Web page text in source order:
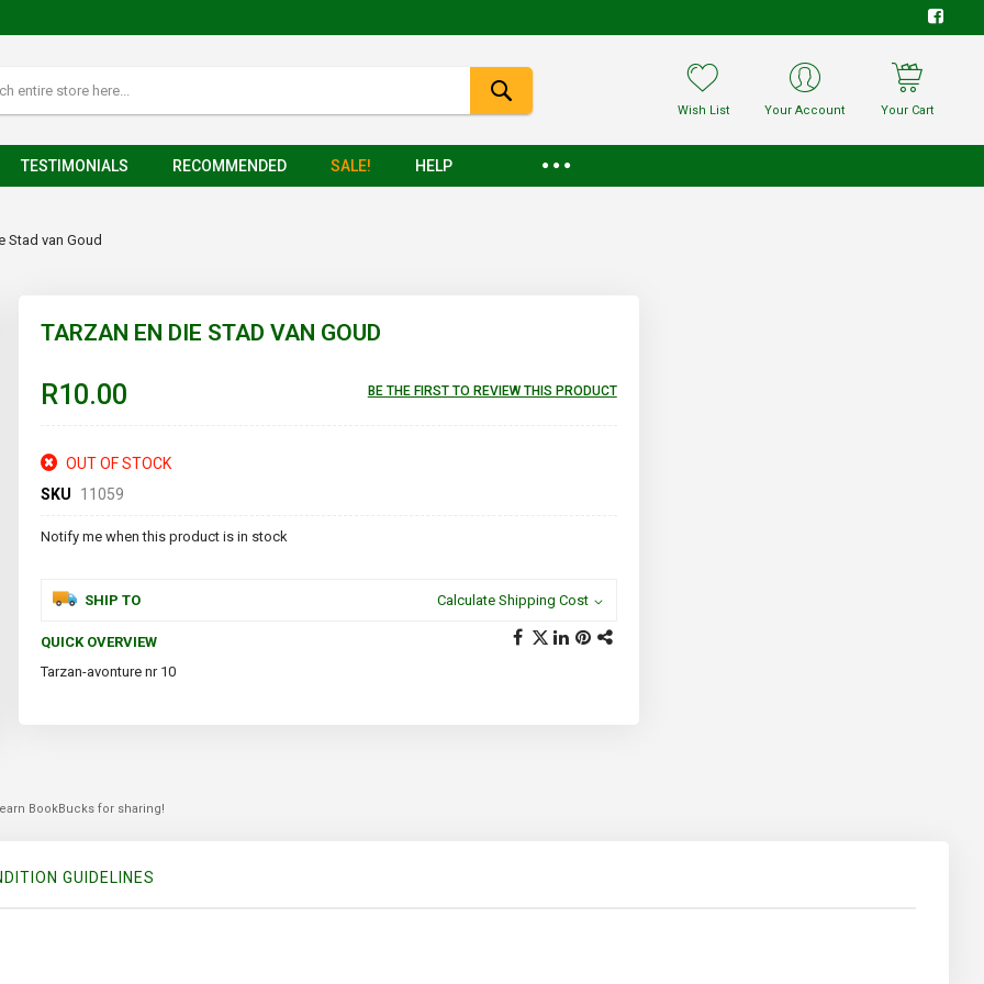
Wish List Your Account Your Cart
TESTIMONIALS RECOMMENDED SALE! HELP
Stad van Goud
TARZAN EN DIE STAD VAN GOUD
R10.00 BE THE FIRST TO REVIEW THIS PRODUCT
OUT OF STOCK
SKU
11059
Notify me when this product is in stock
SHIP TO Calculate Shipping Cost
QUICK OVERVIEW
Tarzan-avonture nr 10
BookBucks for sharing!
GUIDELINES